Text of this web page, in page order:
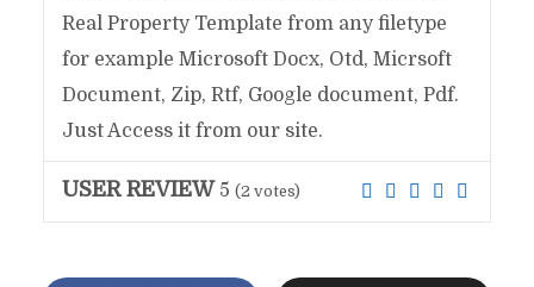
Real Property Template from any filetype
for example Microsoft Docx, Otd, Micrsoft
Document, Zip, Rtf, Google document, Pdf.
Just Access it from our site.
USER REVIEW 5 (2 votes)